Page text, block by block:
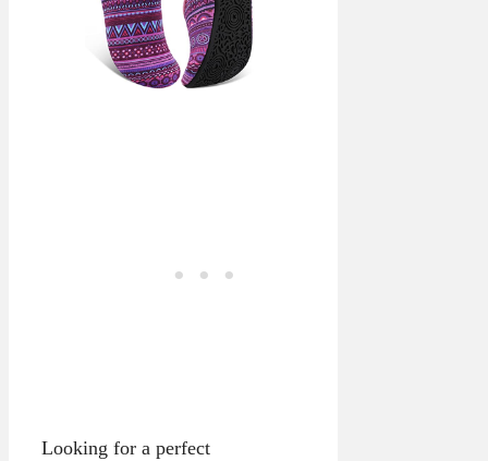
Looking for a perfect